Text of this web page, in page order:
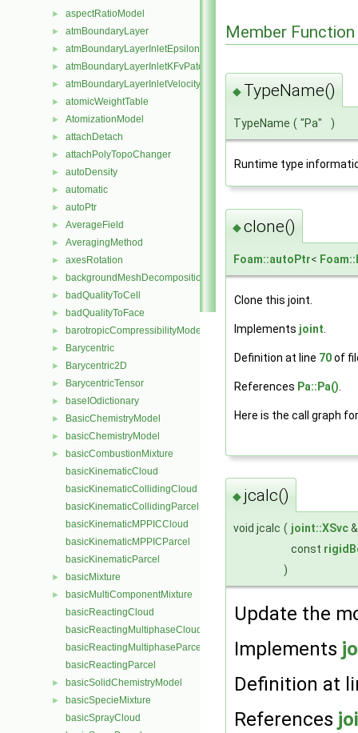
► aspectRatioModel
► atmBoundaryLayer
► atmBoundaryLayerInletEpsilonFvPatchScalarField
► atmBoundaryLayerInletKFvPatchScalarField
► atmBoundaryLayerInletVelocityFvPatchVectorField
► atomicWeightTable
► AtomizationModel
► attachDetach
► attachPolyTopoChanger
► autoDensity
► automatic
► autoPtr
► AverageField
► AveragingMethod
► axesRotation
► backgroundMeshDecomposition
► badQualityToCell
► badQualityToFace
► barotropicCompressibilityModel
► Barycentric
► Barycentric2D
► BarycentricTensor
► baseIOdictionary
► BasicChemistryModel
► basicChemistryModel
►
basicCombustionMixture
basicKinematicCloud
basicKinematicCollidingCloud
basicKinematicCollidingParcel
basicKinematicMPPICCloud
basicKinematicMPPICParcel
basicKinematicParcel
► basicMixture
►
basicMultiComponentMixture
basicReactingCloud
basicReactingMultiphaseCloud
basicReactingMultiphaseParcel
basicReactingParcel
► basicSolidChemistryModel
►
basicSpecieMixture
basicSprayCloud
Member
◆ TypeName()
TypeName ( "Pa" )
Runtime type
◆clone()
Foam::autoPtr<
Clone this joint.
Implements joint
Definition at line 70of
References Pa::Pa()
Here is the call graph
◆ jcalc()
void jcalc ( joint::XSvc
const
)
Update the
Implements
Definition at
References